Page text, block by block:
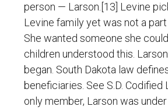
person — Larson.[13] Levine
Levine family yet was not a
She wanted someone she
children understood this.
began. South Dakota law
beneficiaries. See S.D.
only member, Larson was